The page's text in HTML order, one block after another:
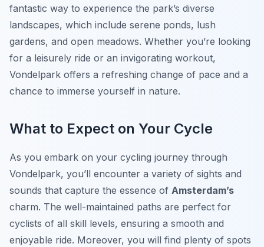
fantastic way to experience the park’s diverse
landscapes, which include serene ponds, lush
gardens, and open meadows. Whether you’re looking
for a leisurely ride or an invigorating workout,
Vondelpark offers a refreshing change of pace and a
chance to immerse yourself in nature.
What to Expect on Your Cycle
As you embark on your cycling journey through
Vondelpark, you’ll encounter a variety of sights and
sounds that capture the essence of Amsterdam’s
charm. The well-maintained paths are perfect for
cyclists of all skill levels, ensuring a smooth and
enjoyable ride. Moreover, you will find plenty of spots